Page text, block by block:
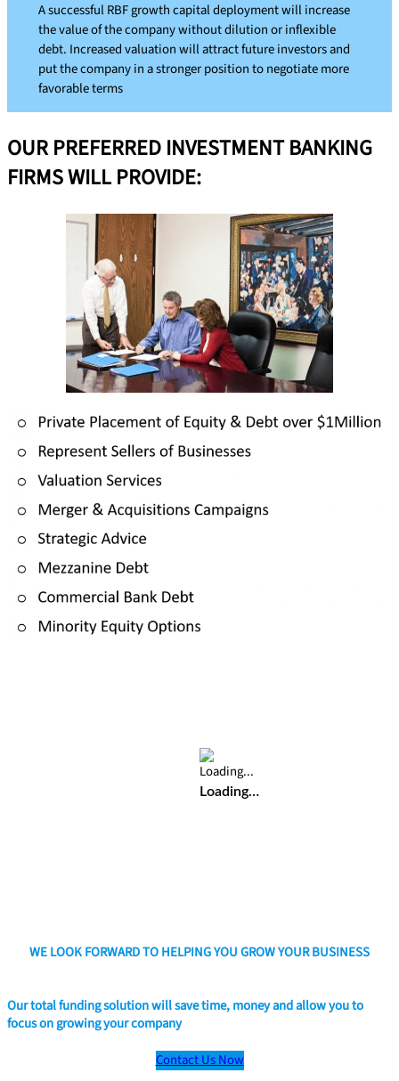
A successful RBF growth capital deployment will increase
the value of the company without dilution or inflexible
debt. Increased valuation will attract future investors and
put the company in a stronger position to negotiate more
favorable terms
OUR PREFERRED INVESTMENT BANKING
FIRMS WILL PROVIDE:
Loading…
WE LOOK FORWARD TO HELPING YOU GROW YOUR BUSINESS
Our total funding solution will save time, money and allow you to
focus on growing your company
Contact Us Now